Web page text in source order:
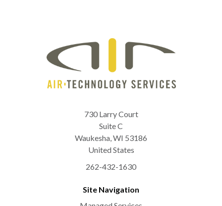
730 Larry Court
Suite C
Waukesha,WI 53186
United States
262-432-1630
Site Navigation